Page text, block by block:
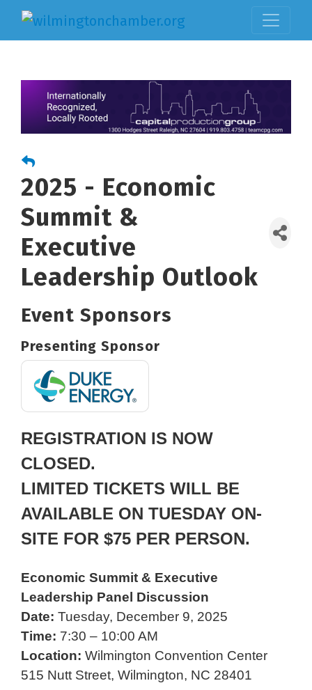
2025 - Economic
Summit &
Executive
Leadership Outlook
Event Sponsors
Presenting Sponsor
REGISTRATION IS NOW
CLOSED.
LIMITED TICKETS WILL BE
AVAILABLE ON TUESDAY ON-
SITE FOR $75 PER PERSON.
Economic Summit & Executive
Leadership Panel Discussion
Date: Tuesday, December 9, 2025
Time: 7:30 – 10:00 AM
Location: Wilmington Convention Center
515 Nutt Street, Wilmington, NC 28401